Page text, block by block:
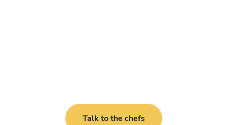
Talk to the chefs